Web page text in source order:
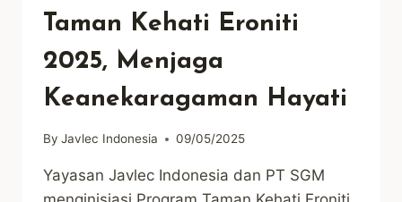
Taman Kehati Eroniti
2025, Menjaga
Keanekaragaman Hayati
By Javlec Indonesia 09/05/2025
Yayasan Javlec Indonesia dan PT SGM